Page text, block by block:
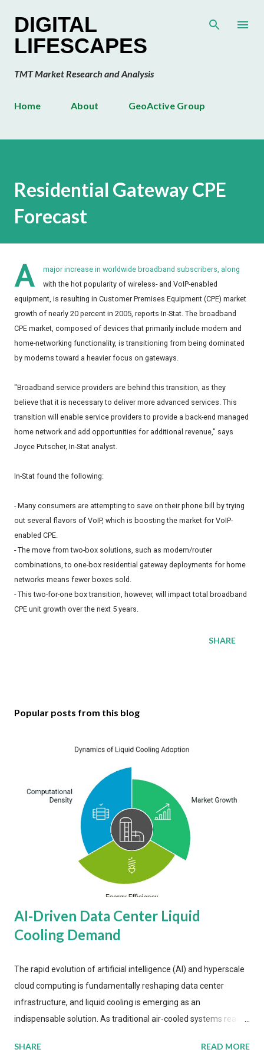
DIGITAL
LIFESCAPES
TMT Market Research and Analysis
Home About GeoActive Group
Residential Gateway CPE
Forecast
A
major increase in worldwide broadband subscribers, along
with the hot popularity of wireless- and VoIP-enabled
equipment, is resulting in Customer Premises Equipment (CPE) market
growth of nearly 20 percent in 2005, reports In-Stat. The broadband
CPE market, composed of devices that primarily include modem and
home-networking functionality, is transitioning from being dominated
by modems toward a heavier focus on gateways.
"Broadband service providers are behind this transition, as they
believe that it is necessary to deliver more advanced services. This
transition will enable service providers to provide a back-end managed
home network and add opportunities for additional revenue," says
Joyce Putscher, In-Stat analyst.
In-Stat found the following:
- Many consumers are attempting to save on their phone bill by trying
out several flavors of VoIP, which is boosting the market for VoIP-
enabled CPE.
- The move from two-box solutions, such as modem/router
combinations, to one-box residential gateway deployments for home
networks means fewer boxes sold.
- This two-for-one box transition, however, will impact total broadband
CPE unit growth over the next 5 years.
SHARE
Popular posts from this blog
AI-Driven Data Center Liquid
Cooling Demand
The rapid evolution of artificial intelligence (AI) and hyperscale
cloud computing is fundamentally reshaping data center
infrastructure, and liquid cooling is emerging as an
indispensable solution. As traditional air-cooled systems reach
more efficient thermal management strategies to meet
SHARE READ MORE